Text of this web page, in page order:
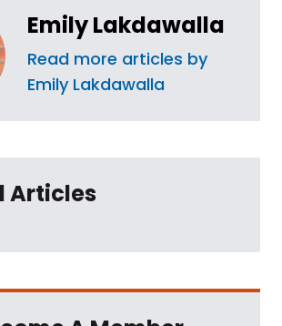
Emily Lakdawalla
Read more articles by
Emily Lakdawalla
Articles